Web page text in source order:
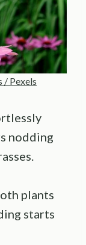
Pexels
nodding
plants
starts